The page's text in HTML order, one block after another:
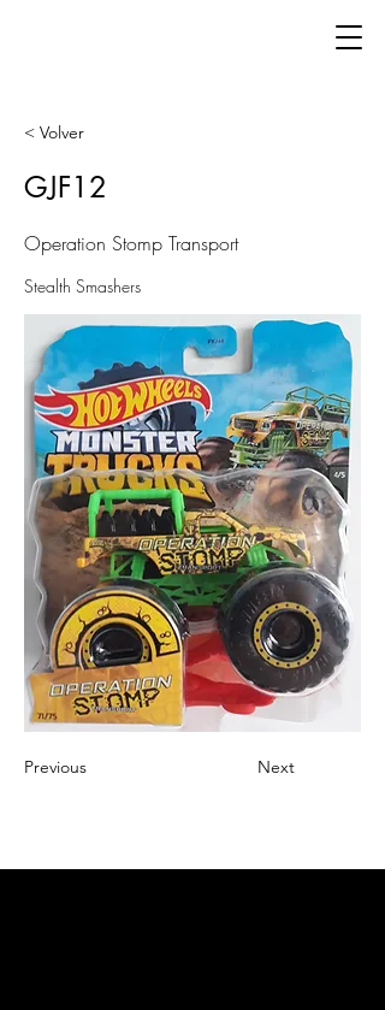
< Volver
GJF12
Operation Stomp Transport
Stealth Smashers
Previous Next